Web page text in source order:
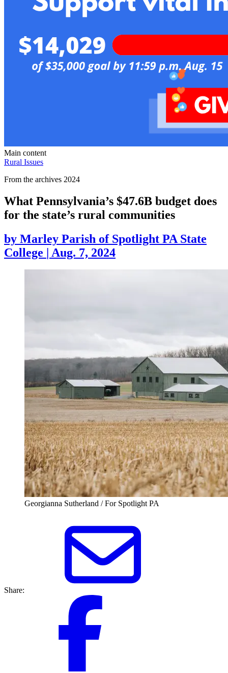
Main content
Rural Issues
From the archives 2024
What Pennsylvania’s $47.6B budget does
for the state’s rural communities
by Marley Parish of Spotlight PA State
College | Aug. 7, 2024
Georgianna Sutherland / For Spotlight PA
Share: